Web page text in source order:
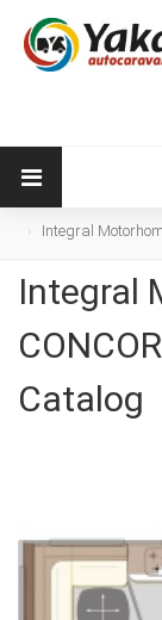
Integral
Integral
Catalog